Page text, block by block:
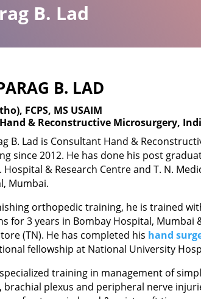
B. Lad
B. LAD
FCPS, MS USAIM
& Reconstructive Microsurgery,
B. Lad is Consultant Hand &
since 2012. He has done his post
Hospital & Research Centre and T. N.
Mumbai.
orthopedic training, he is trained
for 3 years in Bombay Hospital, Mumbai
(TN). He has completed his hand
fellowship at National University
training in management of
brachial plexus and peripheral nerve